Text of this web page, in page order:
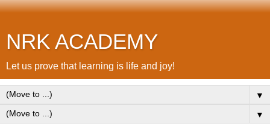
NRK ACADEMY
Let us prove that learning is life and joy!
▼
▼